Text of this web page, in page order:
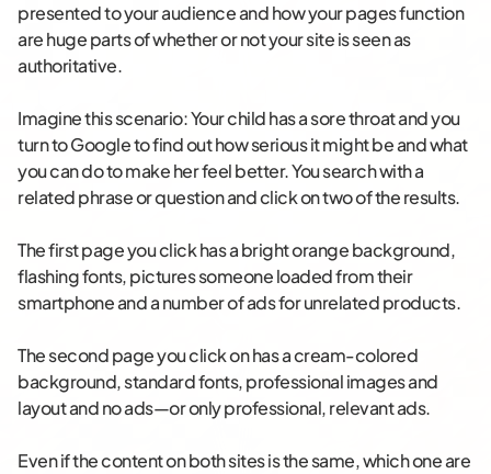
presented to your audience and how your pages function
are huge parts of whether or not your site is seen as
authoritative.
Imagine this scenario: Your child has a sore throat and you
turn to Google to find out how serious it might be and what
you can do to make her feel better. You search with a
related phrase or question and click on two of the results.
The first page you click has a bright orange background,
flashing fonts, pictures someone loaded from their
smartphone and a number of ads for unrelated products.
The second page you click on has a cream-colored
background, standard fonts, professional images and
layout and no ads—or only professional, relevant ads.
Even if the content on both sites is the same, which one are